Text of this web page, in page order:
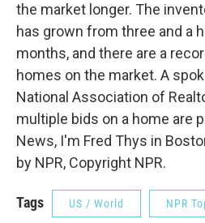
the market longer. The
has grown from three and a
months, and there are a
homes on the market. A
National Association of
multiple bids on a home are
News, I'm Fred Thys in
by NPR, Copyright NPR.
Tags US / World NPR